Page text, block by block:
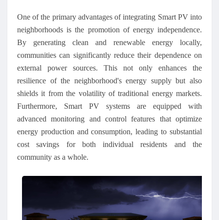
One of the primary advantages of integrating Smart PV into
neighborhoods is the promotion of energy independence.
By generating clean and renewable energy locally,
communities can significantly reduce their dependence on
external power sources. This not only enhances the
resilience of the neighborhood's energy supply but also
shields it from the volatility of traditional energy markets.
Furthermore, Smart PV systems are equipped with
advanced monitoring and control features that optimize
energy production and consumption, leading to substantial
cost savings for both individual residents and the
community as a whole.